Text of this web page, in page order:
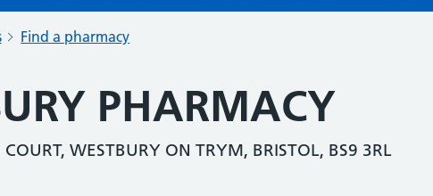
Find a pharmacy
PHARMACY
WESTBURY ON TRYM, BRISTOL, BS9 3RL